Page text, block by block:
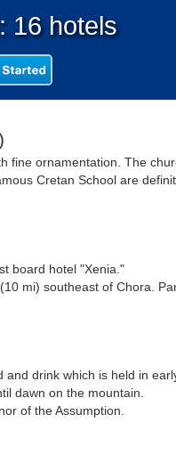
16 hotels
fine ornamentation. The
Cretan School are
board hotel "Xenia."
mi) southeast of Chora.
drink which is held in
dawn on the mountain.
of the Assumption.